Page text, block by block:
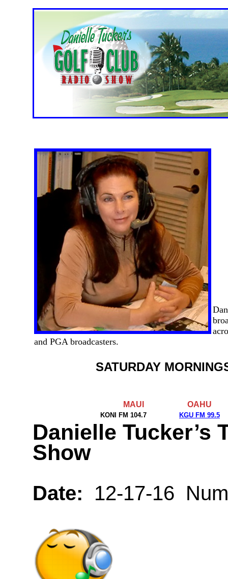
and PGA broadcasters.
SATURDAY
MAUI OAHU
KONI FM 104.7 KGU FM 99.5
Danielle Tucker’s
Show
Date: 12-17-16